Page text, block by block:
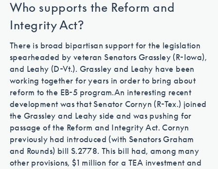
Who supports the Reform and
Integrity Act?
There is broad bipartisan support for the legislation
spearheaded by veteran Senators Grassley (R-Iowa),
and Leahy (D-Vt.). Grassley and Leahy have been
working together for years in order to bring about
reform to the EB-5 program.An interesting recent
development was that Senator Cornyn (R-Tex.) joined
the Grassley and Leahy side and was pushing for
passage of the Reform and Integrity Act. Cornyn
previously had introduced (with Senators Graham
and Rounds) bill S.2778. This bill had, among many
other provisions, $1 million for a TEA investment and